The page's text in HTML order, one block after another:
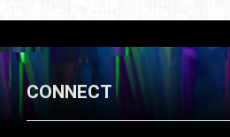
CONNECT